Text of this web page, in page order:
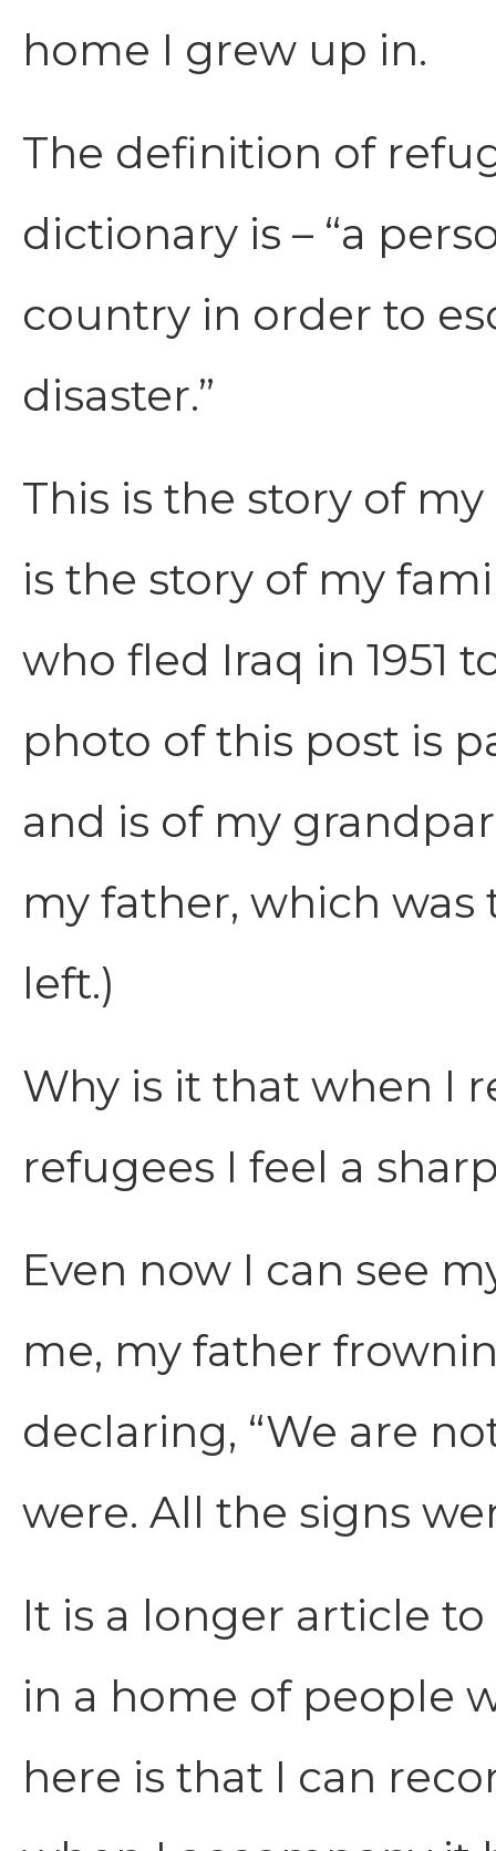
home I grew up in.
The definition of
dictionary is – “a
country in order to
disaster.”
This is the story of
is the story of my
who fled Iraq in 1951
photo of this post is
and is of my
my father, which was
left.)
Why is it that when I
refugees I feel a
Even now I can see
me, my father
declaring, “We are
were. All the signs
It is a longer article
in a home of people
here is that I can